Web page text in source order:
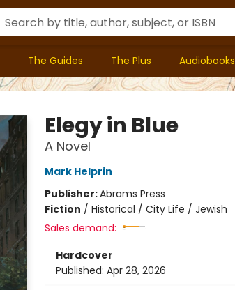
The Guides The Plus Audiobooks
Elegy in Blue
A Novel
Mark Helprin
Publisher:Abrams Press
Fiction / Historical / City Life / Jewish
Sales demand:
Hardcover
Published: Apr 28, 2026